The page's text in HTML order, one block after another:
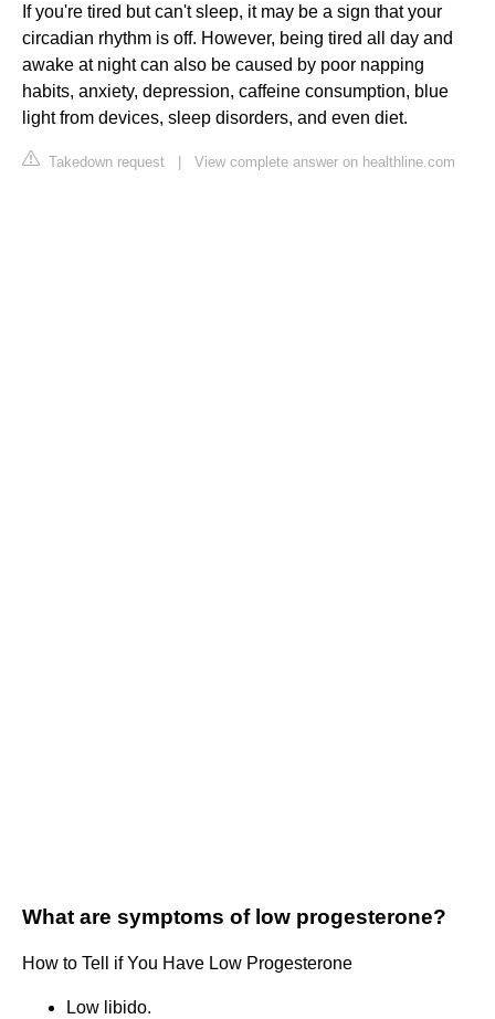
If you're tired but can't sleep, it may be a sign that your
circadian rhythm is off. However, being tired all day and
awake at night can also be caused by poor napping
habits, anxiety, depression, caffeine consumption, blue
light from devices, sleep disorders, and even diet.
Takedown request View complete answer on healthline.com
What are symptoms of low progesterone?
How to Tell if You Have Low Progesterone
Low libido.